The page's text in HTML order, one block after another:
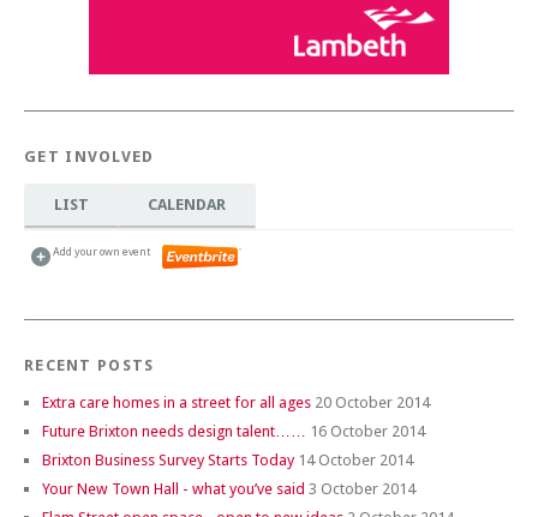
GET INVOLVED
LIST CALENDAR
Add your own event
RECENT POSTS
Extra care homes in a street for all ages 20 October 2014
Future Brixton needs design talent…… 16 October 2014
Brixton Business Survey Starts Today 14 October 2014
Your New Town Hall - what you’ve said 3 October 2014